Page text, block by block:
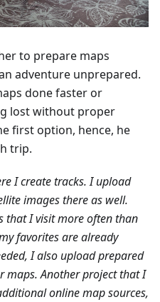
to prepare maps
adventure unprepared.
done faster or
lost without proper
first option, hence, he
trip.
I create tracks. I upload
images there as well.
that I visit more often than
favorites are already
I also upload prepared
maps. Another project that I
online map sources,